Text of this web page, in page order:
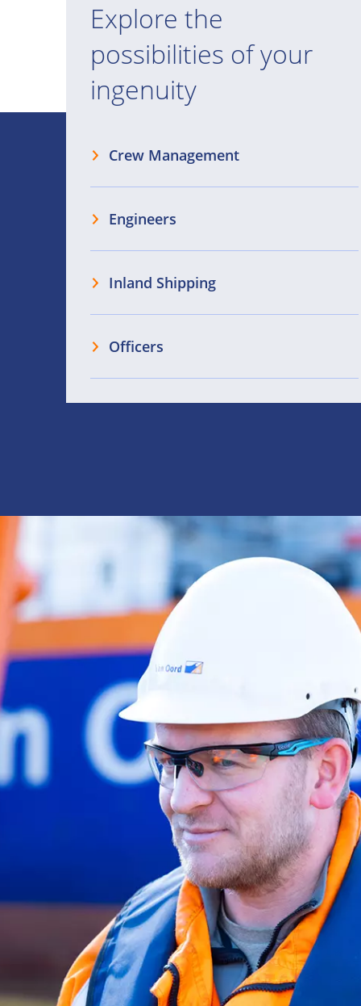
Explore the
possibilities of your
ingenuity
Crew Management
Engineers
Inland Shipping
Officers